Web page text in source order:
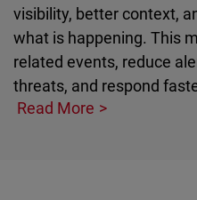
visibility, better context,
what is happening. This
related events, reduce
threats, and respond
Read More